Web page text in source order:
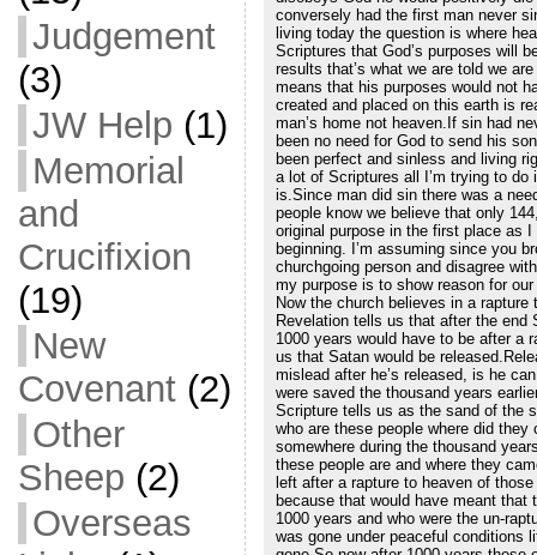
Judgement
(3)
JW Help (1)
Memorial
and
Crucifixion
(19)
New
Covenant(2)
Other
Sheep (2)
Overseas
conversely had the first man never
living today the question is where
Scriptures that God’s purposes will
results that’s what we are told we
means that his purposes would not
created and placed on this earth is
man’s home not heaven.If sin had
been no need for God to send his
been perfect and sinless and living
a lot of Scriptures all I’m trying to do
is.Since man did sin there was a
people know we believe that only
original purpose in the first place as
beginning. I’m assuming since you
churchgoing person and disagree
my purpose is to show reason for
Now the church believes in a
Revelation tells us that after the end
1000 years would have to be after a
us that Satan would be
mislead after he’s released, is he
were saved the thousand years
Scripture tells us as the sand of the
who are these people where did
somewhere during the thousand
these people are and where they
left after a rapture to heaven of
because that would have meant that
1000 years and who were the un-
was gone under peaceful conditions